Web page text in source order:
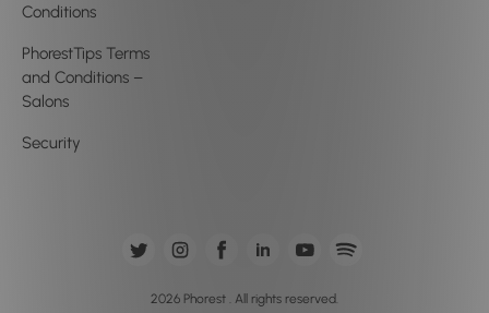
Conditions
PhorestTips Terms
and Conditions –
Salons
Security
2026 Phorest . All rights reserved.